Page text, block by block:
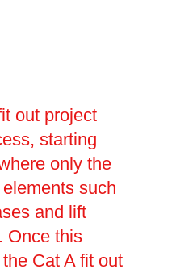
out project
starting
only the
such
and lift
Once this
Cat A fit out